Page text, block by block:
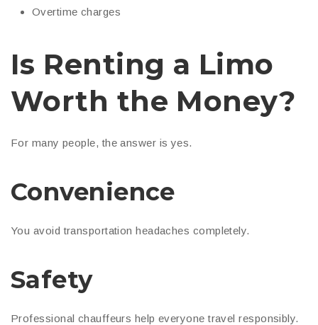
Overtime charges
Is Renting a Limo
Worth the Money?
For many people, the answer is yes.
Convenience
You avoid transportation headaches completely.
Safety
Professional chauffeurs help everyone travel responsibly.